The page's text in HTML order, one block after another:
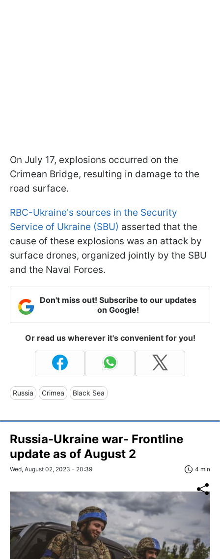
On July 17, explosions occurred on the
Crimean Bridge, resulting in damage to the
road surface.
RBC-Ukraine's sources in the Security
Service of Ukraine (SBU) asserted that the
cause of these explosions was an attack by
surface drones, organized jointly by the SBU
and the Naval Forces.
Don't miss out! Subscribe to our updates
on Google!
Or read us wherever it's convenient for you!
Russia Crimea Black Sea
Russia-Ukraine war- Frontline
update as of August 2
Wed, August 02, 2023 - 20:39 4 min